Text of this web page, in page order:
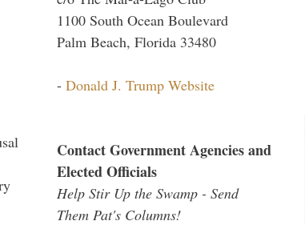
1100 South Ocean Boulevard
Palm Beach, Florida 33480
- Donald J. Trump Website
Contact Government Agencies and
Elected Officials
Help Stir Up the Swamp - Send
Them Pat's Columns!